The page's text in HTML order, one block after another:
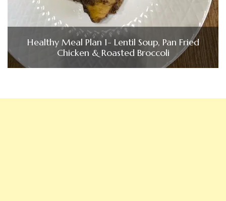
Healthy Meal Plan 1- Lentil Soup, Pan Fried
Chicken & Roasted Broccoli